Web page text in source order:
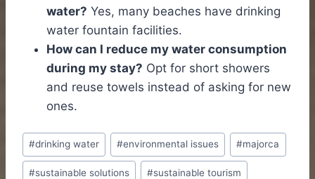
water? Yes, many beaches have drinking
water fountain facilities.
How can I reduce my water consumption
during my stay? Opt for short showers
and reuse towels instead of asking for new
ones.
Post
Tags:
#drinking water #environmental issues #majorca
#sustainable solutions #sustainable tourism